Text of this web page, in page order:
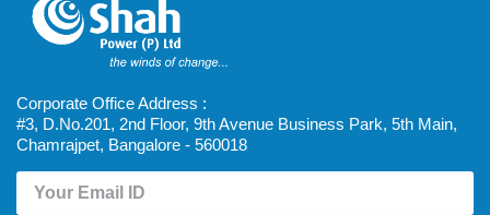
Corporate Office Address :
#3, D.No.201, 2nd Floor, 9th Avenue Business Park, 5th Main,
Chamrajpet, Bangalore - 560018